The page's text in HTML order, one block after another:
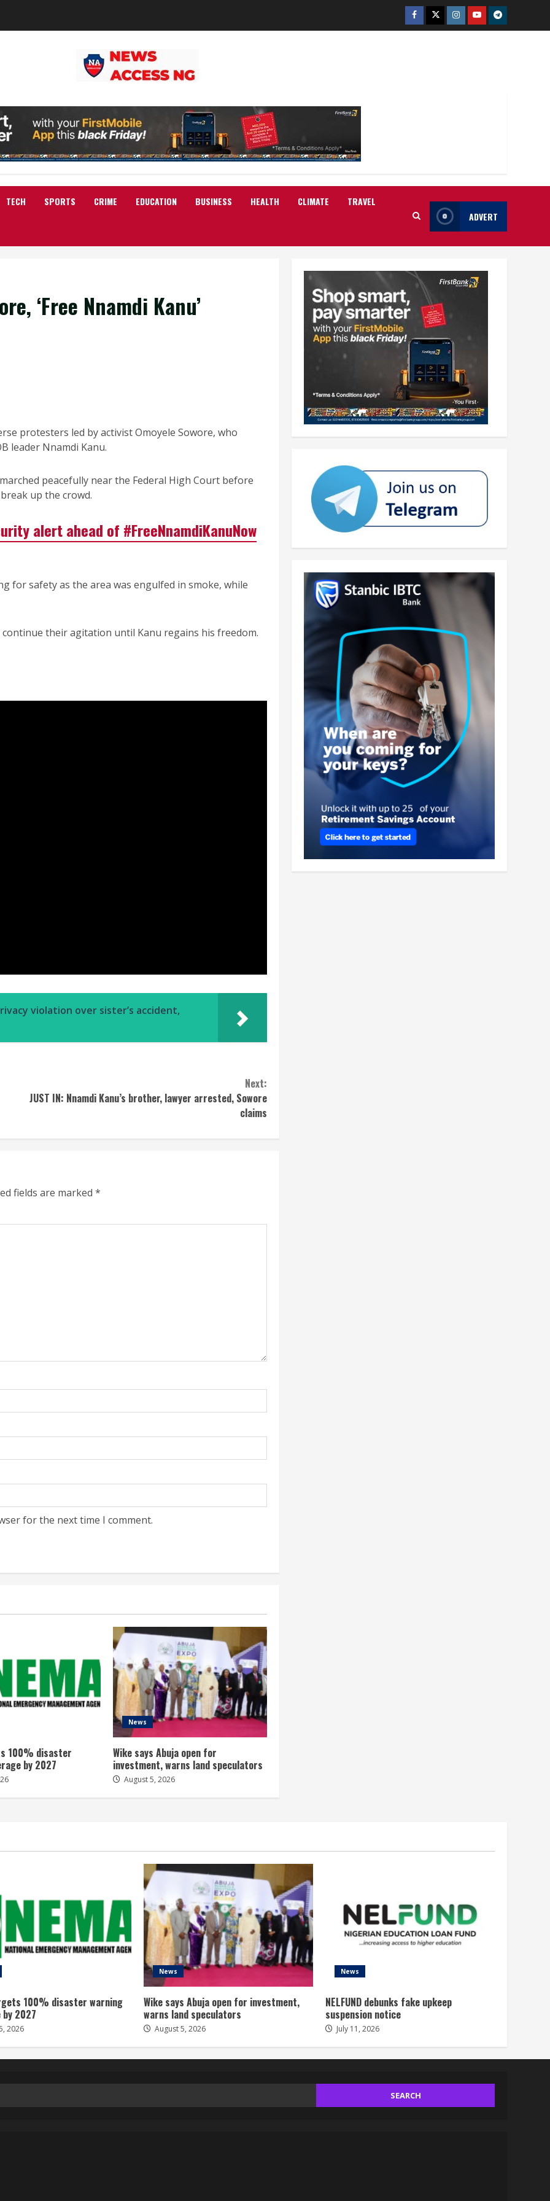
Facebook
TwitterInstagram
YoutubeTelegram
TECH SPORTS CRIME EDUCATION BUSINESS HEALTH CLIMATE TRAVEL
ADVERT
‘Free Nnamdi Kanu’
protesters led by activist Omoyele Sowore, who
leader Nnamdi Kanu.
peacefully near the Federal High Court before
up the crowd.
alert ahead of #FreeNnamdiKanuNow
for safety as the area was engulfed in smoke, while
their agitation until Kanu regains his freedom.
violation over sister’s accident,
Next:
JUST IN: Nnamdi Kanu’s brother, lawyer arrested, Sowore
claims
fields are marked *
for the next time I comment.
100% disaster
by 2027
News
Wike says Abuja open for
investment, warns land speculators
August 5, 2026
100% disaster warning
2027
2026
News
Wike says Abuja open for investment,
warns land speculators
August 5, 2026
News
NELFUND debunks fake upkeep
suspension notice
July 11, 2026